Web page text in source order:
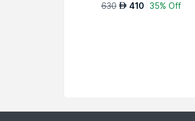
630 AED 410 35% Off